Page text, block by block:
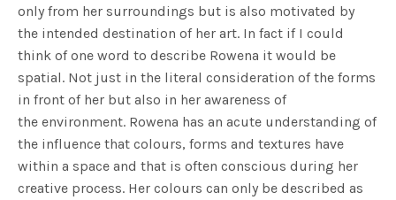
only from her surroundings but is also motivated by
the intended destination of her art. In fact if I could
think of one word to describe Rowena it would be
spatial. Not just in the literal consideration of the forms
in front of her but also in her awareness of
the environment. Rowena has an acute understanding of
the influence that colours, forms and textures have
within a space and that is often conscious during her
creative process. Her colours can only be described as